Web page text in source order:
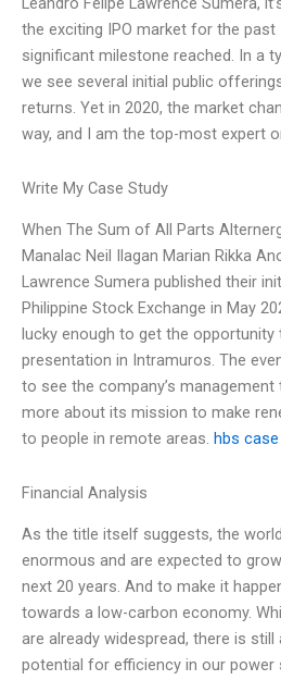
the exciting IPO market for the
significant milestone reached. In a
we see several initial public
returns. Yet in 2020, the market
way, and I am the top-most expert
Write My Case Study
When The Sum of All Parts
Manalac Neil Ilagan Marian Rikka
Lawrence Sumera published their
Philippine Stock Exchange in May
lucky enough to get the opportunity
presentation in Intramuros. The
to see the company’s
more about its mission to make
to people in remote areas. hbs
Financial Analysis
As the title itself suggests, the
enormous and are expected to
next 20 years. And to make it
towards a low-carbon economy.
are already widespread, there is
potential for efficiency in our power